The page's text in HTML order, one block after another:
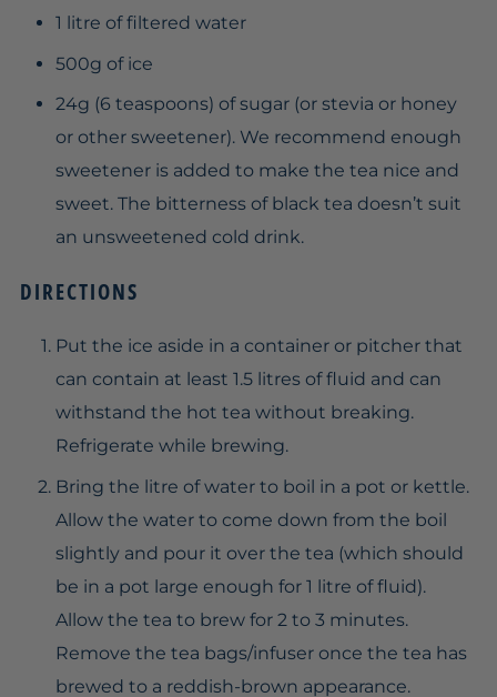
1 litre of filtered water
500g of ice
24g (6 teaspoons) of sugar (or stevia or honey
or other sweetener). We recommend enough
sweetener is added to make the tea nice and
sweet. The bitterness of black tea doesn’t suit
an unsweetened cold drink.
DIRECTIONS
Put the ice aside in a container or pitcher that
can contain at least 1.5 litres of fluid and can
withstand the hot tea without breaking.
Refrigerate while brewing.
Bring the litre of water to boil in a pot or kettle.
Allow the water to come down from the boil
slightly and pour it over the tea (which should
be in a pot large enough for 1 litre of fluid).
Allow the tea to brew for 2 to 3 minutes.
Remove the tea bags/infuser once the tea has
brewed to a reddish-brown appearance.